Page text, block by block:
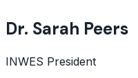
Dr. Sarah Peers
INWES President